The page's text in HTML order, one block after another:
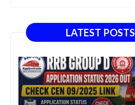
LATEST POSTS